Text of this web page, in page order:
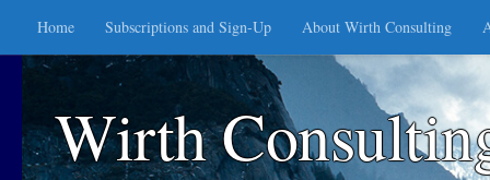
Skip to content
Home Subscriptions and Sign-Up About Wirth Consulting
Wirth